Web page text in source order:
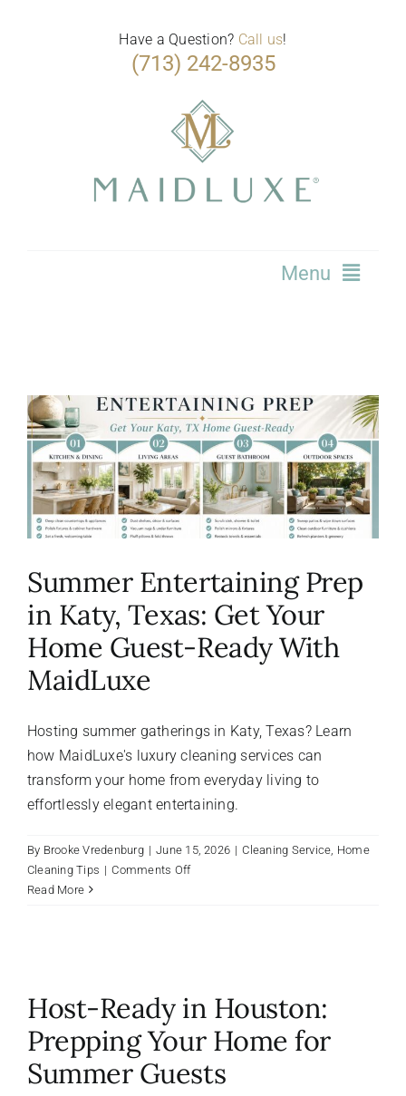
Have a Question? Call us!
(713) 242-8935
Menu
About Us
FAQ
Testimonials
Contact Us
Careers
Summer Entertaining Prep
in Katy, Texas: Get Your
Home Guest-Ready With
MaidLuxe
Hosting summer gatherings in Katy, Texas? Learn
how MaidLuxe's luxury cleaning services can
transform your home from everyday living to
effortlessly elegant entertaining.
By Brooke Vredenburg | June 15, 2026 | Cleaning Service Home
Cleaning Tips | Comments Offon
Get
Your
Home
Guest-
Ready
Read More
Host-Ready in Houston:
Prepping Your Home for
Summer Guests